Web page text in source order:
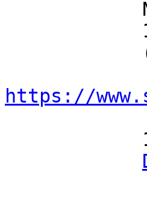
https://